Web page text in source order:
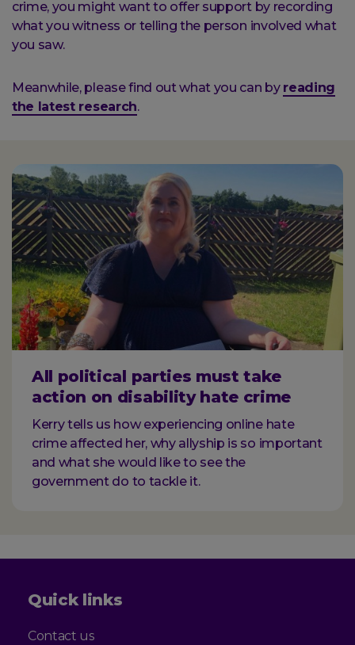
crime, you might want to offer support by recording
what you witness or telling the person involved what
you saw.
Meanwhile, please find out what you can by reading
the latest research.
All political parties must take
action on disability hate crime
Kerry tells us how experiencing online hate
crime affected her, why allyship is so important
and what she would like to see the
government do to tackle it.
Quick links
Contact us